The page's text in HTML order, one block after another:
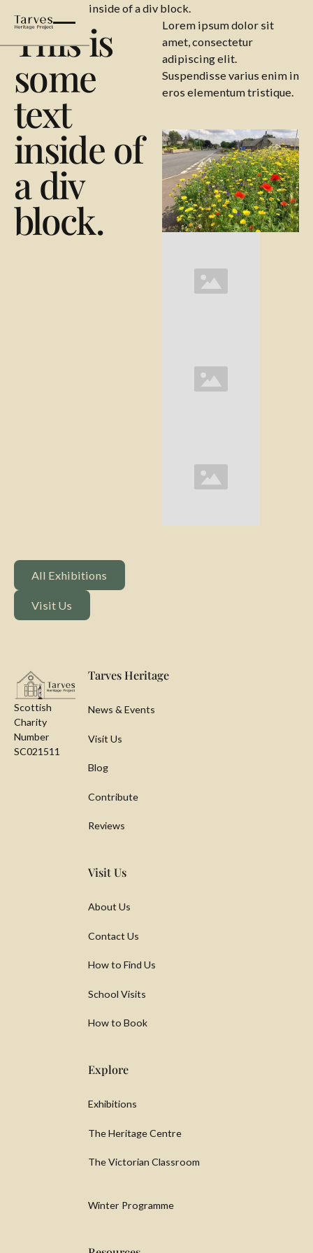
This is some text inside of a div block.
This is
some
text
inside of
a div
block.
Lorem ipsum dolor sit
amet, consectetur
adipiscing elit.
Suspendisse varius enim in
eros elementum tristique.
All Exhibitions
All Exhibitions
Visit Us
Visit Us
Scottish
Charity
Number
SC021511
Tarves Heritage
News & Events
Visit Us
Blog
Contribute
Reviews
Visit Us
About Us
Contact Us
How to Find Us
School Visits
How to Book
Explore
Exhibitions
The Heritage Centre
The Victorian Classroom
Winter Programme